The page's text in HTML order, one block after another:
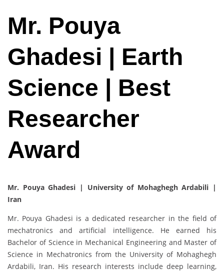
Mr. Pouya
Ghadesi | Earth
Science | Best
Researcher
Award
Mr. Pouya Ghadesi | University of Mohaghegh Ardabili |
Iran
Mr. Pouya Ghadesi is a dedicated researcher in the field of
mechatronics and artificial intelligence. He earned his
Bachelor of Science in Mechanical Engineering and Master of
Science in Mechatronics from the University of Mohaghegh
Ardabili, Iran. His research interests include deep learning,